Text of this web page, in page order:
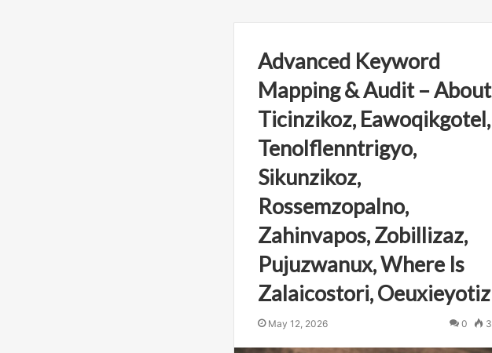
Advanced Keyword
Mapping & Audit – About
Ticinzikoz, Eawoqikgotel,
Tenolflenntrigyo,
Sikunzikoz,
Rossemzopalno,
Zahinvapos, Zobillizaz,
Pujuzwanux, Where Is
Zalaicostori, Oeuxieyotiz
May 12, 2026 0 3